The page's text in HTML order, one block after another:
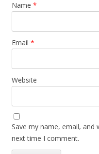
Name *
Email *
Website
Save my name, email,
next time I comment.